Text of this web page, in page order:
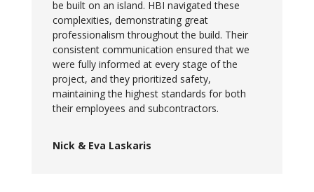
be built on an island. HBI navigated these
complexities, demonstrating great
professionalism throughout the build. Their
consistent communication ensured that we
were fully informed at every stage of the
project, and they prioritized safety,
maintaining the highest standards for both
their employees and subcontractors.
Nick & Eva Laskaris